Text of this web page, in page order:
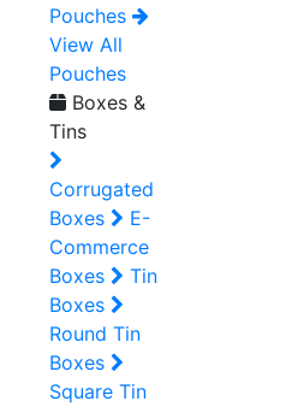
Pouches
View All
Pouches
Boxes &
Tins
Corrugated
Boxes
E-
Commerce
Boxes
Tin
Boxes
Round Tin
Boxes
Square Tin